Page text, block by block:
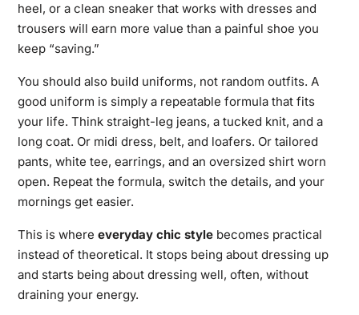
heel, or a clean sneaker that works with dresses and
trousers will earn more value than a painful shoe you
keep “saving.”
You should also build uniforms, not random outfits. A
good uniform is simply a repeatable formula that fits
your life. Think straight-leg jeans, a tucked knit, and a
long coat. Or midi dress, belt, and loafers. Or tailored
pants, white tee, earrings, and an oversized shirt worn
open. Repeat the formula, switch the details, and your
mornings get easier.
This is where everyday chic stylebecomes practical
instead of theoretical. It stops being about dressing up
and starts being about dressing well, often, without
draining your energy.